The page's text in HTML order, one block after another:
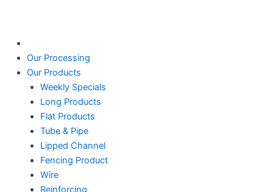
Our Processing
Our Products
Weekly Specials
Long Products
Flat Products
Tube & Pipe
Lipped Channel
Fencing Product
Wire
Reinforcing